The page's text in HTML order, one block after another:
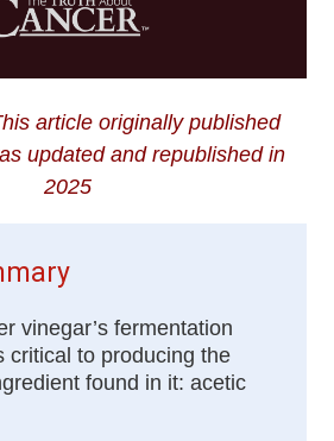
article originally published
updated and republished in
2025
vinegar’s fermentation
critical to producing the
found in it: acetic